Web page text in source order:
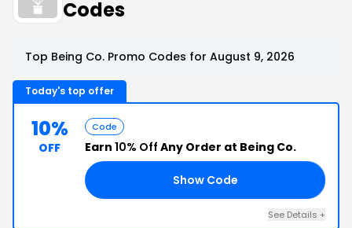
Codes
Top Being Co. Promo Codes for August 9, 2026
Today's top offer
10%
OFF
Code
Earn 10% Off Any Order at Being Co.
Show Code
See Details +